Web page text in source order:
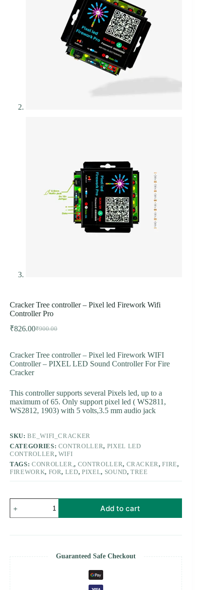
Cracker Tree controller – Pixel led Firework Wifi
Controller Pro
₹900.00
Original
₹900.00.
₹826.00Current
₹826.00.
Cracker Tree controller – Pixel led Firework WIFI
Controller – PIXEL LED Sound Controller For Fire
Cracker
This controller supports several Pixels led, up to a
maximum of 65. Only support pixel led ( WS2811,
WS2812, 1903) with 5 volts,3.5 mm audio jack
SKU:BE_WIFI_CRACKER
CATEGORIES: CONTROLLER, PIXEL LED
CONTROLLER, WIFI
TAGS: CONROLLER,, CONTROLLER, CRACKER,FIRE,
FIREWORK, FOR, LED,PIXEL, SOUND,TREE
Tree
controller
Pixel
Wifi
Controller
Pro
quantity
Add to cart
Guaranteed Safe Checkout